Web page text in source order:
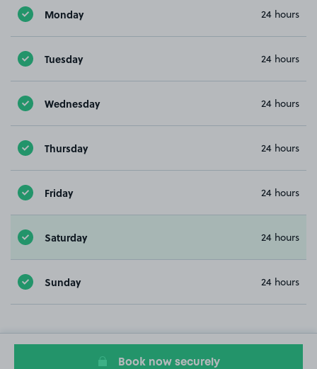
Monday 24 hours
Tuesday 24 hours
Wednesday 24 hours
Thursday 24 hours
Friday 24 hours
Saturday 24 hours
Sunday 24 hours
Book now securely